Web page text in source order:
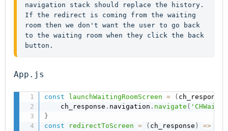
navigation stack should replace the history.
If the redirect is coming from the waiting
room then we don't want the user to go back
to the waiting room when they click the back
button.
App.js
const launchWaitingRoomScreen = ( ch_response
    ch_response
. navigation . navigate (
}
const
redirectToScreen = ( ch_response ) =>